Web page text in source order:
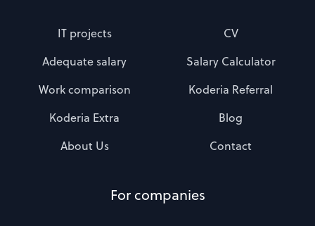
IT projects
CV
Adequate salary
Salary Calculator
Work comparison
Koderia Referral
Koderia Extra
Blog
About Us
Contact
For companies